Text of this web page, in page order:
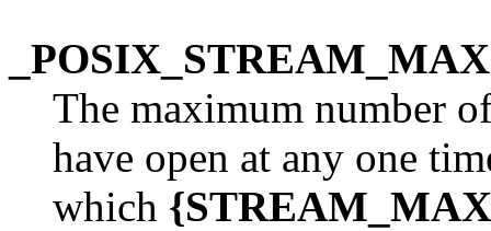
_POSIX_STREAM_MAX
The maximum number
have open at any one
which